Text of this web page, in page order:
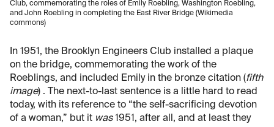
Club, commemorating the roles of Emily Roebling, Washington Roebling,
and John Roebling in completing the East River Bridge (Wikimedia
commons)
In 1951, the Brooklyn Engineers Club installed a plaque
on the bridge, commemorating the work of the
Roeblings, and included Emily in the bronze citation (fifth
image) . The next-to-last sentence is a little hard to read
today, with its reference to “the self-sacrificing devotion
of a woman,” but it was1951, after all, and at least they